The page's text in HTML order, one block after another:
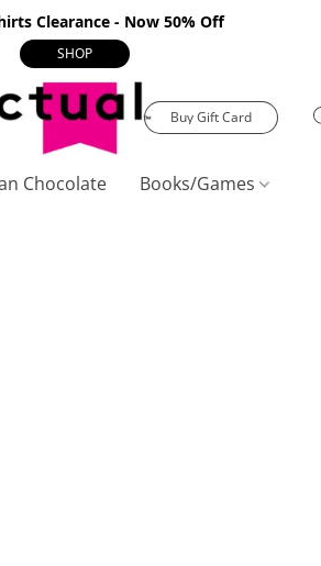
Clearance - Now 50% Off
SHOP
Buy Gift Card
Chocolate Books/Games